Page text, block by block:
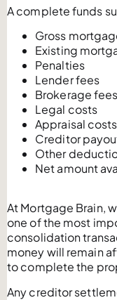
A complete funds
Gross
Existing
Penalties
Lender fees
Brokerage fees
Legal costs
Appraisal costs
Creditor
Other
Net amount
At Mortgage Brain,
one of the most
consolidation
money will remain
to complete the
Any creditor